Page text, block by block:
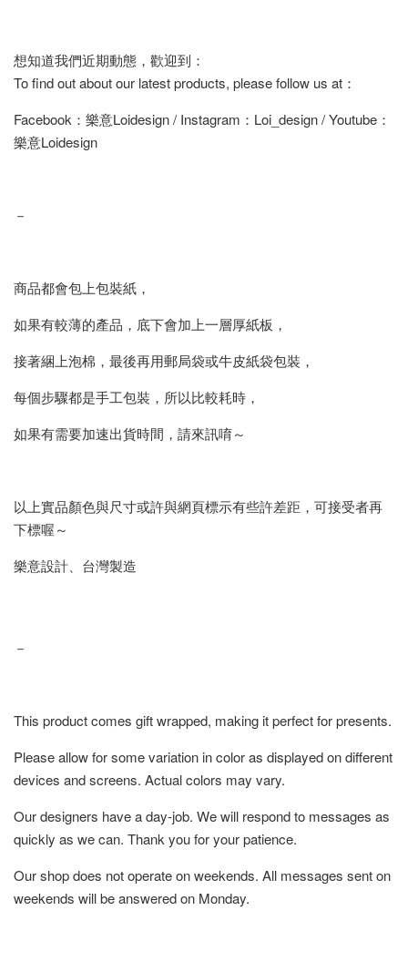
想知道我們近期動態，歡迎到：
To find out about our latest products, please follow us at：
Facebook：樂意Loidesign / Instagram：Loi_design / Youtube：
樂意Loidesign
－
商品都會包上包裝紙，
如果有較薄的產品，底下會加上一層厚紙板，
接著綑上泡棉，最後再用郵局袋或牛皮紙袋包裝，
每個步驟都是手工包裝，所以比較耗時，
如果有需要加速出貨時間，請來訊唷～
以上實品顏色與尺寸或許與網頁標示有些許差距，可接受者再
下標喔～
樂意設計、台灣製造
－
This product comes gift wrapped, making it perfect for presents.
Please allow for some variation in color as displayed on different
devices and screens. Actual colors may vary.
Our designers have a day-job. We will respond to messages as
quickly as we can. Thank you for your patience.
Our shop does not operate on weekends. All messages sent on
weekends will be answered on Monday.